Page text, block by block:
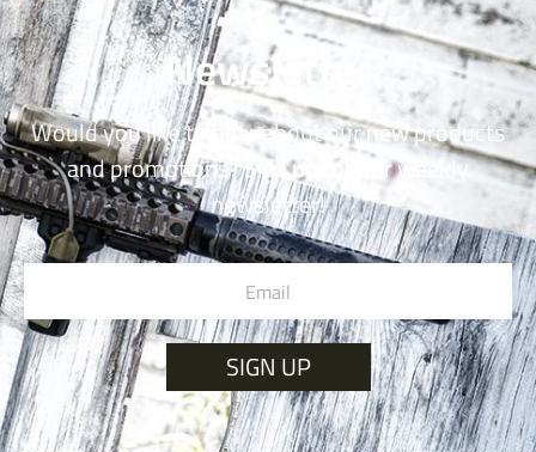
Newsletter
Would you like to hear about our new products
and promotions? Sign up for our weekly
newsletter!
SIGN UP